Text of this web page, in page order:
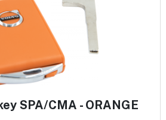
SPA/CMA - ORANGE